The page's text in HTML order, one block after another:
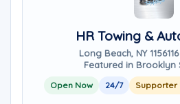
HR Towing &
Long Beach, NY 11561
Featured in Brooklyn
Open Now 24/7 Supporter